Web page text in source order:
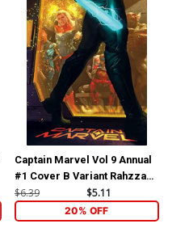
Captain Marvel Vol 9 Annual
#1 Cover B Variant Rahzzah
Cover (Limit 1 Per
Customer)
$6.39 $5.11
20% OFF